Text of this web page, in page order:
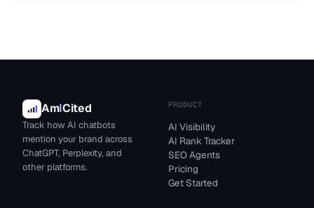
AmICited
Track how AI chatbots
mention your brand across
ChatGPT, Perplexity, and
other platforms.
PRODUCT
AI Visibility
AI Rank Tracker
SEO Agents
Pricing
Get Started